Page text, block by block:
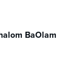
BaOlam